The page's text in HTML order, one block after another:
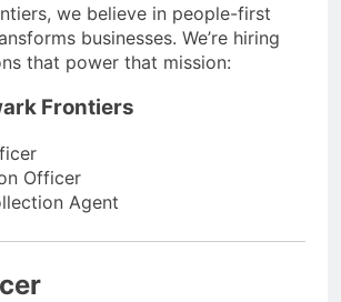
we believe in people-first
businesses. We’re hiring
that power that mission:
Frontiers
Officer
Agent